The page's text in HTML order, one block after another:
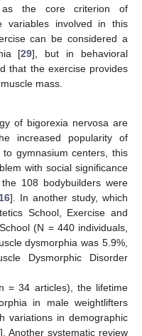
as the core criterion of
variables involved in this
can be considered a
[29], but in behavioral
that the exercise provides
mass.
of bigorexia nervosa are
increased popularity of
gymnasium centers, this
with social significance
108 bodybuilders were
16]. In another study, which
School, Exercise and
(N = 440 individuals,
dysmorphia was 5.9%,
Dysmorphic Disorder
= 34 articles), the lifetime
in male weightlifters
variations in demographic
]. Another systematic review